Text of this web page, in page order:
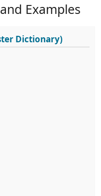
Examples
Dictionary)